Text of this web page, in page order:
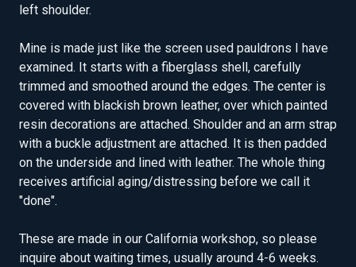
left shoulder.
Mine is made just like the screen used pauldrons I have
examined. It starts with a fiberglass shell, carefully
trimmed and smoothed around the edges. The center is
covered with blackish brown leather, over which painted
resin decorations are attached. Shoulder and an arm strap
with a buckle adjustment are attached. It is then padded
on the underside and lined with leather. The whole thing
receives artificial aging/distressing before we call it
"done".
These are made in our California workshop, so please
inquire about waiting times, usually around 4-6 weeks.